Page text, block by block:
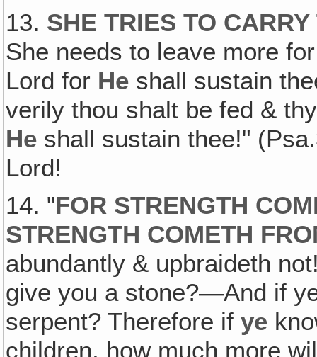
13. SHE TRIES TO
She needs to leave more
Lord for He shall sustain
verily thou shalt be fed &
He shall sustain thee!"
Lord!
14. "FOR STRENGTH
STRENGTH COMETH
abundantly & upbraideth
give you a stone?—And if
serpent? Therefore ifye
children, how much more